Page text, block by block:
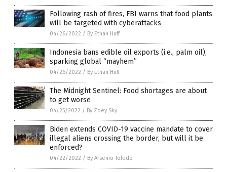
Following rash of fires, FBI warns that food plants
will be targeted with cyberattacks
04/26/2022 / By Ethan Huff
Indonesia bans edible oil exports (i.e., palm oil),
sparking global “mayhem”
04/26/2022 / By Ethan Huff
The Midnight Sentinel: Food shortages are about
to get worse
04/25/2022 / By Zoey Sky
Biden extends COVID-19 vaccine mandate to cover
illegal aliens crossing the border, but will it be
enforced?
04/22/2022 / By Arsenio Toledo